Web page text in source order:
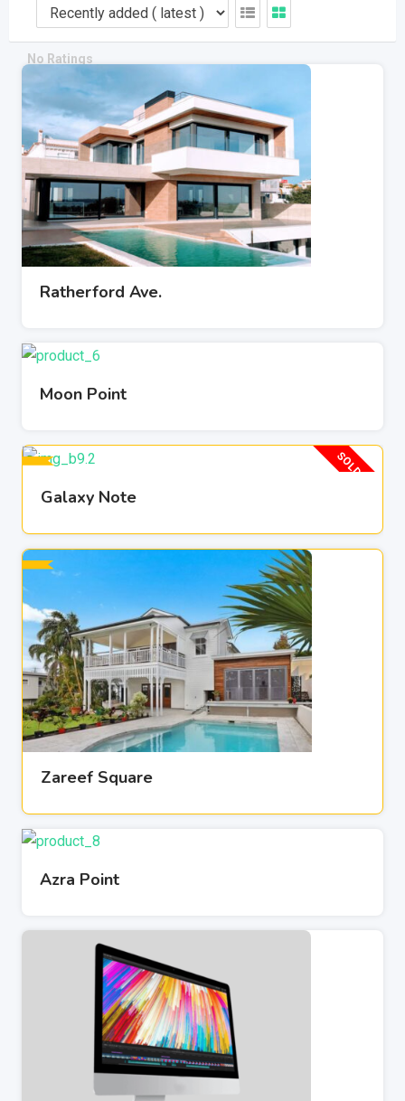
Port Chester, New York House#18, Road#07
No Ratings
Ratherford Ave.
Moon Point
SOLD OUT
Galaxy Note
Zareef Square
Azra Point